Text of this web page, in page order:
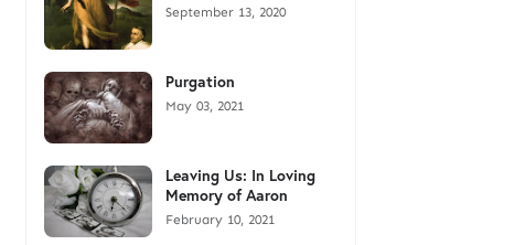
September 13, 2020
Purgation
May 03, 2021
Leaving Us: In Loving
Memory of Aaron
February 10, 2021